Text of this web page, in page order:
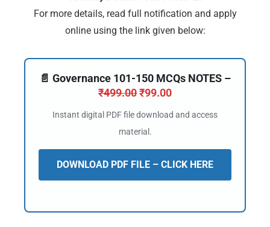
For more details, read full notification and apply
online using the link given below:
📄 Governance 101-150 MCQs NOTES –
₹499.00₹99.00
Instant digital PDF file download and access
material.
DOWNLOAD PDF FILE – CLICK HERE